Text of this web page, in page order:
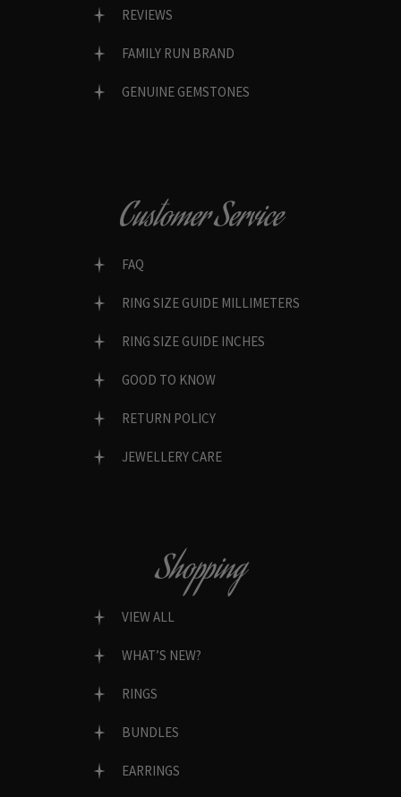
REVIEWS
FAMILY RUN BRAND
GENUINE GEMSTONES
Customer Service
FAQ
RING SIZE GUIDE MILLIMETERS
RING SIZE GUIDE INCHES
GOOD TO KNOW
RETURN POLICY
JEWELLERY CARE
Shopping
VIEW ALL
WHAT’S NEW?
RINGS
BUNDLES
EARRINGS